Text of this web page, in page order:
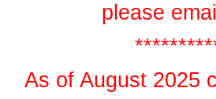
please
As of August 2025